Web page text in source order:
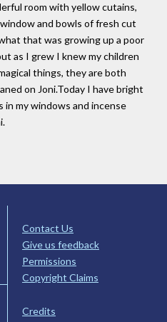
room with yellow cutains,
and bowls of fresh cut
that was growing up a poor
as I grew I knew my children
things, they are both
on Joni.Today I have bright
in my windows and incense
Contact Us
Give us feedback
Permissions
Copyright Claims
Credits